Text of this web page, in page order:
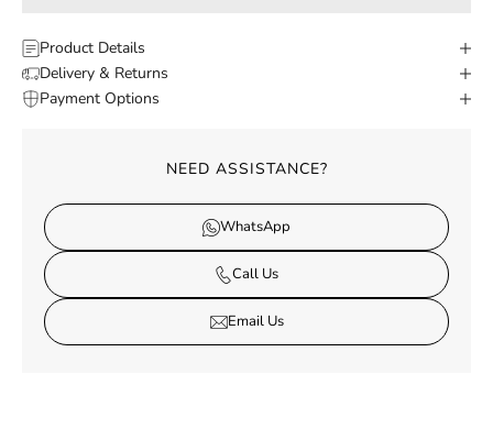
Product Details
Delivery & Returns
Payment Options
NEED ASSISTANCE?
WhatsApp
Call Us
Email Us